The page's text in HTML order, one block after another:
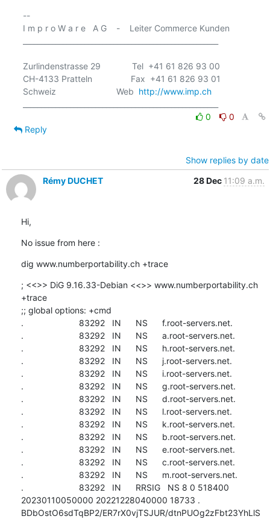
--
I m p r o W a r e   A G    -    Leiter Commerce Kunden
Zurlindenstrasse 29             Tel  +41 61 826 93 00
CH-4133 Pratteln                Fax  +41 61 826 93 01
Schweiz                         Web http://www.imp.ch
0
0
Reply
Show replies by date
Rémy DUCHET
28 Dec 11:09 a.m.
Hi,
No issue from here :
dig www.numberportability.ch +trace
; <<>> DiG 9.16.33-Debian <<>> www.numberportability.ch
+trace
;; global options: +cmd
.                       83292   IN      NS      f.root-servers.net.
.                       83292   IN      NS      a.root-servers.net.
.                       83292   IN      NS      h.root-servers.net.
.                       83292   IN      NS      j.root-servers.net.
.                       83292   IN      NS      i.root-servers.net.
.                       83292   IN      NS      g.root-servers.net.
.                       83292   IN      NS      d.root-servers.net.
.                       83292   IN      NS      l.root-servers.net.
.                       83292   IN      NS      k.root-servers.net.
.                       83292   IN      NS      b.root-servers.net.
.                       83292   IN      NS      e.root-servers.net.
.                       83292   IN      NS      c.root-servers.net.
.                       83292   IN      NS      m.root-servers.net.
.                       83292   IN      RRSIG   NS 8 0 518400
20230110050000 20221228040000 18733 .
BDbOstO6sdTqBP2/ER7rX0vjTSJUR/dtnPUOg2zFbt23YhLlS